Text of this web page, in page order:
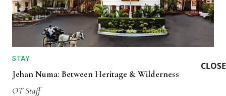
STAY
Jehan Numa: Between Heritage & Wilderness
OT Staff
CLOSE